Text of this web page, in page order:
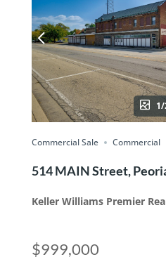
Commercial Sale Commercial
514 MAIN Street,
Keller Williams Premier
$999,000